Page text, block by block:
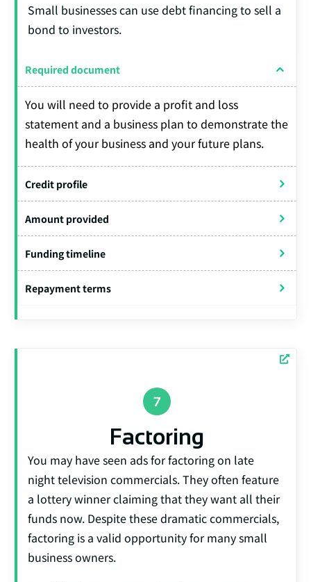
Small businesses can use debt financing to sell a
bond to investors.
Required document
You will need to provide a profit and loss
statement and a business plan to demonstrate the
health of your business and your future plans.
Credit profile
Amount provided
Funding timeline
Repayment terms
Factoring
You may have seen ads for factoring on late
night television commercials. They often feature
a lottery winner claiming that they want all their
funds now. Despite these dramatic commercials,
factoring is a valid opportunity for many small
business owners.